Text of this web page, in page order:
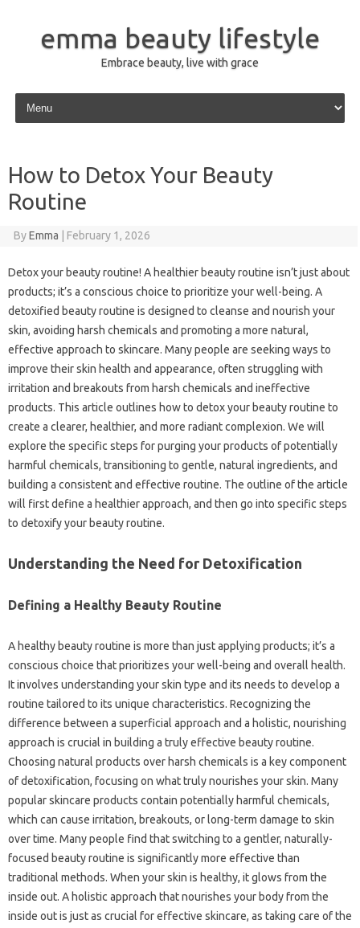
emma beauty lifestyle
Embrace beauty, live with grace
Skip to content
How to Detox Your Beauty
Routine
ByEmma February 1, 2026
Detox your beauty routine! A healthier beauty routine isn’t just about
products; it’s a conscious choice to prioritize your well-being. A
detoxified beauty routine is designed to cleanse and nourish your
skin, avoiding harsh chemicals and promoting a more natural,
effective approach to skincare. Many people are seeking ways to
improve their skin health and appearance, often struggling with
irritation and breakouts from harsh chemicals and ineffective
products. This article outlines how to detox your beauty routine to
create a clearer, healthier, and more radiant complexion. We will
explore the specific steps for purging your products of potentially
harmful chemicals, transitioning to gentle, natural ingredients, and
building a consistent and effective routine. The outline of the article
will first define a healthier approach, and then go into specific steps
to detoxify your beauty routine.
Understanding the Need for Detoxification
Defining a Healthy Beauty Routine
A healthy beauty routine is more than just applying products; it’s a
conscious choice that prioritizes your well-being and overall health.
It involves understanding your skin type and its needs to develop a
routine tailored to its unique characteristics. Recognizing the
difference between a superficial approach and a holistic, nourishing
approach is crucial in building a truly effective beauty routine.
Choosing natural products over harsh chemicals is a key component
of detoxification, focusing on what truly nourishes your skin. Many
popular skincare products contain potentially harmful chemicals,
which can cause irritation, breakouts, or long-term damage to skin
over time. Many people find that switching to a gentler, naturally-
focused beauty routine is significantly more effective than
traditional methods. When your skin is healthy, it glows from the
inside out. A holistic approach that nourishes your body from the
inside out is just as crucial for effective skincare, as taking care of the